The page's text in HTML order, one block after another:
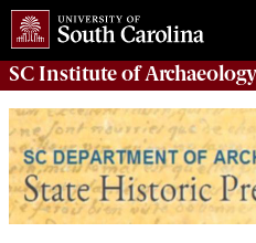
SC Institute of